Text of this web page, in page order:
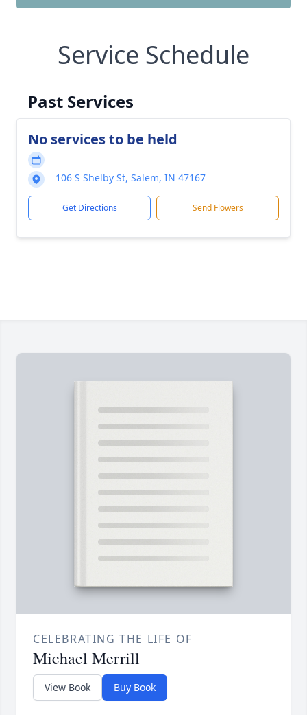
Service Schedule
Past Services
No services to be held
106 S Shelby St, Salem, IN 47167
Get Directions Send Flowers
CELEBRATING THE LIFE OF
Michael Merrill
View Book Buy Book